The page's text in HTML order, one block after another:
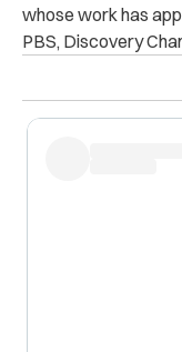
whose work has
PBS, Discovery